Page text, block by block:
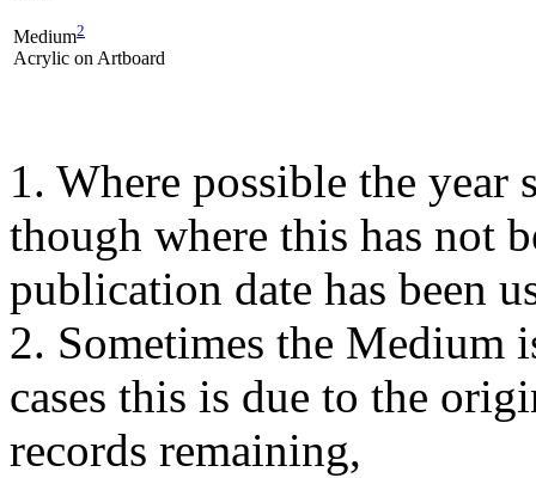
Medium2
Acrylic on Artboard
1. Where possible the year
though where this has not
publication date has been
2. Sometimes the Medium
cases this is due to the
records remaining,